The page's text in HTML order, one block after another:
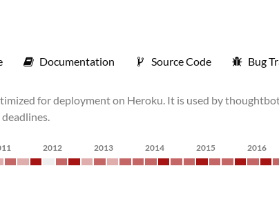
Documentation Source Code Bug
for deployment on Heroku. It is used by
2012 2013 2014 2015 2016